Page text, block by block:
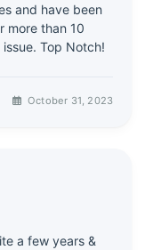
and have been
more than 10
Top Notch!
October 31, 2023
a few years &